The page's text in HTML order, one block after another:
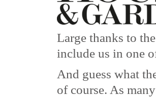
Large thanks to
include us in one
And guess what
of course. As